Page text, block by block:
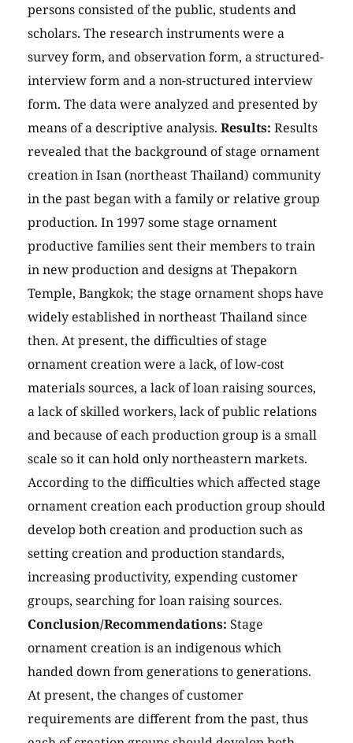
persons consisted of the public, students and
scholars. The research instruments were a
survey form, and observation form, a structured-
interview form and a non-structured interview
form. The data were analyzed and presented by
means of a descriptive analysis. Results: Results
revealed that the background of stage ornament
creation in Isan (northeast Thailand) community
in the past began with a family or relative group
production. In 1997 some stage ornament
productive families sent their members to train
in new production and designs at Thepakorn
Temple, Bangkok; the stage ornament shops have
widely established in northeast Thailand since
then. At present, the difficulties of stage
ornament creation were a lack, of low-cost
materials sources, a lack of loan raising sources,
a lack of skilled workers, lack of public relations
and because of each production group is a small
scale so it can hold only northeastern markets.
According to the difficulties which affected stage
ornament creation each production group should
develop both creation and production such as
setting creation and production standards,
increasing productivity, expending customer
groups, searching for loan raising sources.
Conclusion/Recommendations: Stage
ornament creation is an indigenous which
handed down from generations to generations.
At present, the changes of customer
requirements are different from the past, thus